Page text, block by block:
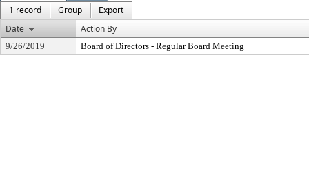
1 record
Group
Export
Date
Action By
9/26/2019 Board of Directors - Regular Board Meeting